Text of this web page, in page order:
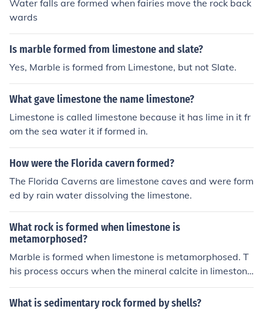
Water falls are formed when fairies move the rock back
wards
Is marble formed from limestone and slate?
Yes, Marble is formed from Limestone, but not Slate.
What gave limestone the name limestone?
Limestone is called limestone because it has lime in it fr
om the sea water it if formed in.
How were the Florida cavern formed?
The Florida Caverns are limestone caves and were form
ed by rain water dissolving the limestone.
What rock is formed when limestone is
metamorphosed?
Marble is formed when limestone is metamorphosed. T
his process occurs when the mineral calcite in limestone
recrystallizes due to heat and pressure, resulting in a d
enser, harder rock with a crystalline structure.
What is sedimentary rock formed by shells?